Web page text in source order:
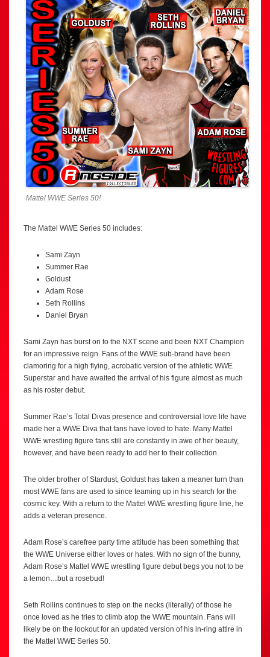
Mattel WWE Series 50!
The Mattel WWE Series 50 includes:
Sami Zayn
Summer Rae
Goldust
Adam Rose
Seth Rollins
Daniel Bryan
Sami Zayn has burst on to the NXT scene and been NXT Champion
for an impressive reign. Fans of the WWE sub-brand have been
clamoring for a high flying, acrobatic version of the athletic WWE
Superstar and have awaited the arrival of his figure almost as much
as his roster debut.
Summer Rae’s Total Divas presence and controversial love life have
made her a WWE Diva that fans have loved to hate. Many Mattel
WWE wrestling figure fans still are constantly in awe of her beauty,
however, and have been ready to add her to their collection.
The older brother of Stardust, Goldust has taken a meaner turn than
most WWE fans are used to since teaming up in his search for the
cosmic key. With a return to the Mattel WWE wrestling figure line, he
adds a veteran presence.
Adam Rose’s carefree party time attitude has been something that
the WWE Universe either loves or hates. With no sign of the bunny,
Adam Rose’s Mattel WWE wrestling figure debut begs you not to be
a lemon…but a rosebud!
Seth Rollins continues to step on the necks (literally) of those he
once loved as he tries to climb atop the WWE mountain. Fans will
likely be on the lookout for an updated version of his in-ring attire in
the Mattel WWE Series 50.